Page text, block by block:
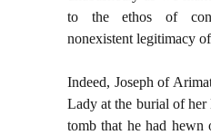
to the ethos of
nonexistent legitimacy
Indeed, Joseph of
Lady at the burial of
tomb that he had hewn